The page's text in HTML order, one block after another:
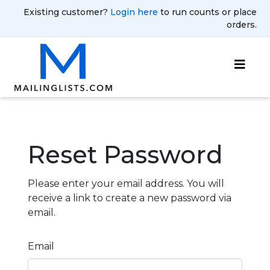
Existing customer? Login here to run counts or place
orders.
Reset Password
Please enter your email address. You will
receive a link to create a new password via
email.
Email